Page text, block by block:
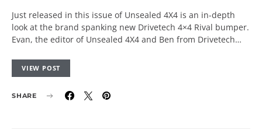
Just released in this issue of Unsealed 4X4 is an in-depth
look at the brand spanking new Drivetech 4×4 Rival bumper.
Evan, the editor of Unsealed 4X4 and Ben from Drivetech…
VIEW POST
SHARE